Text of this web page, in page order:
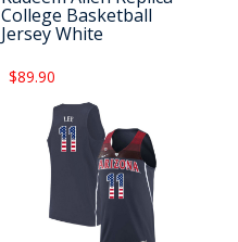
College Basketball
Jersey White
$89.90